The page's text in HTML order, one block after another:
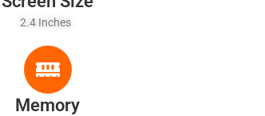
2.4 Inches
Memory